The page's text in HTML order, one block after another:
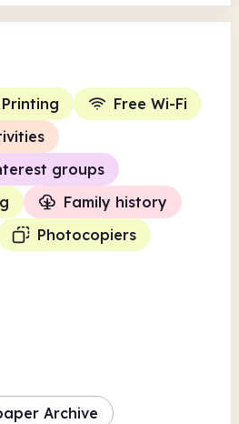
Printing
Free Wi-Fi
groups
Family history
Photocopiers
Archive